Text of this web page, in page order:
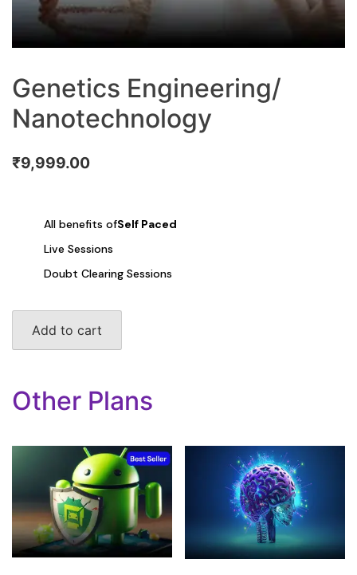
Genetics Engineering/
Nanotechnology
₹9,999.00
All benefits ofSelf Paced
Live Sessions
Doubt Clearing Sessions
Engineering/
Add to cart
Other Plans